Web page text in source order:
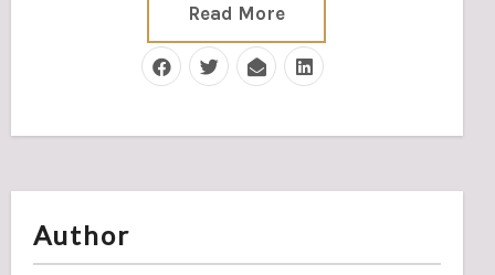
Read More
Author